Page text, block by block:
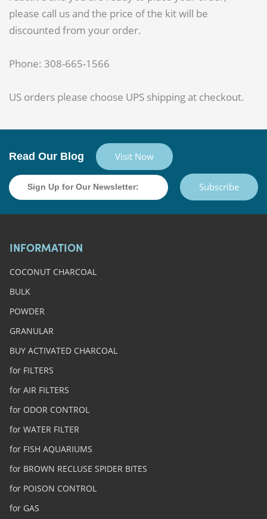
please call us and the price of the kit will be
discounted from your order.
Phone: 308-665-1566
US orders please choose UPS shipping at checkout.
Read Our Blog Visit Now
Subscribe
INFORMATION
COCONUT CHARCOAL
BULK
POWDER
GRANULAR
BUY ACTIVATED CHARCOAL
for FILTERS
for AIR FILTERS
for ODOR CONTROL
for WATER FILTER
for FISH AQUARIUMS
for BROWN RECLUSE SPIDER BITES
for POISON CONTROL
for GAS